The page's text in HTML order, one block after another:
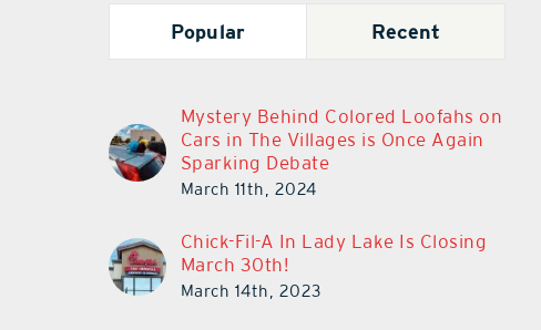
Popular Recent
Mystery Behind Colored Loofahs on
Cars in The Villages is Once Again
Sparking Debate
March 11th, 2024
Chick-Fil-A In Lady Lake Is Closing
March 30th!
March 14th, 2023